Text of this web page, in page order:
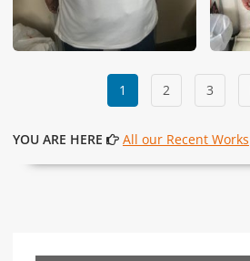
1 2 3
YOU ARE HERE All our Recent Works